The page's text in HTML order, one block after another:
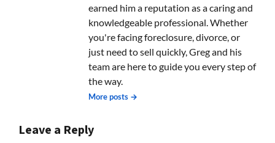
earned him a reputation as a caring and
knowledgeable professional. Whether
you're facing foreclosure, divorce, or
just need to sell quickly, Greg and his
team are here to guide you every step of
the way.
More posts →
Leave a Reply